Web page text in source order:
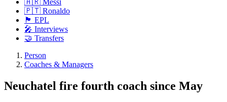
🇦🇷 Messi
🇵🇹 Ronaldo
🏴󠁧󠁢󠁥󠁮󠁧󠁿 EPL
🎤 Interviews
🤝 Transfers
Person
Coaches & Managers
Neuchatel fire fourth coach since May